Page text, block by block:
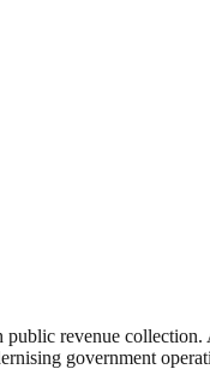
revenue collection.
government